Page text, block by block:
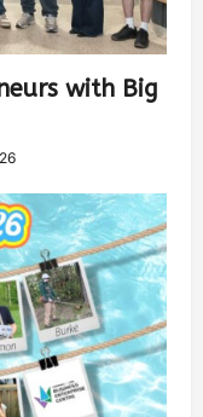
with Big